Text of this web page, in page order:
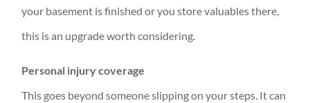
your basement is finished or you store valuables there,
this is an upgrade worth considering.
Personal injury coverage
This goes beyond someone slipping on your steps. It can